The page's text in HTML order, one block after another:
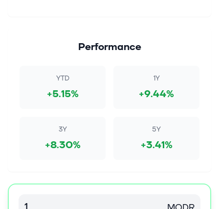
Performance
YTD
+5.15%
1Y
+9.44%
3Y
+8.30%
5Y
+3.41%